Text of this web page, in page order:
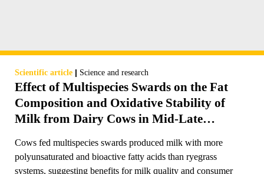
Scientific article | Science and research
Effect of Multispecies Swards on the Fat
Composition and Oxidative Stability of
Milk from Dairy Cows in Mid-Late
Cows fed multispecies swards produced milk with more
polyunsaturated and bioactive fatty acids than ryegrass
systems, suggesting benefits for milk quality and consumer